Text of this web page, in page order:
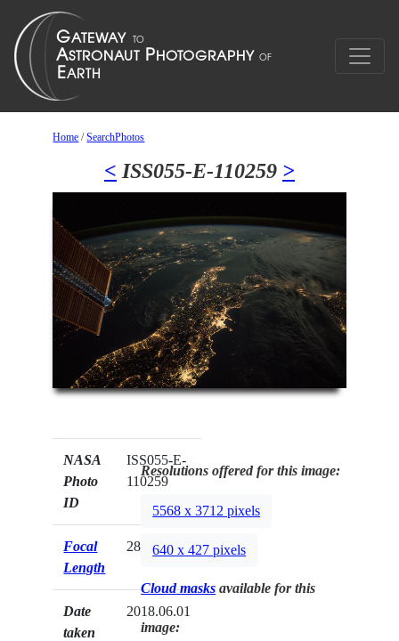
Home /SearchPhotos
< ISS055-E-110259 >
NASA
Photo
ID
ISS055-E-
110259
Focal
Length
28mm
Date
taken
2018.06.01
Resolutions offered for this image:
5568 x 3712 pixels
640 x 427 pixels
Cloud masks available for this
image: